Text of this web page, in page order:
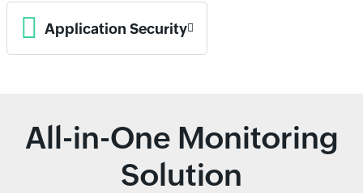
Application Security
All-in-One Monitoring
Solution